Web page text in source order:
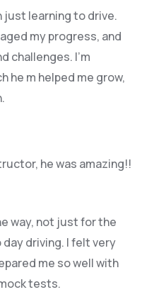
just learning to drive.
my progress, and
challenges. I’m
he m helped me grow,
he was amazing!!
way, not just for the
driving. I felt very
me so well with
ock tests.